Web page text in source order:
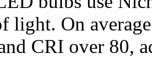
light. On
CRI over 80,